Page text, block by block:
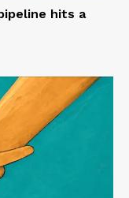
hits a